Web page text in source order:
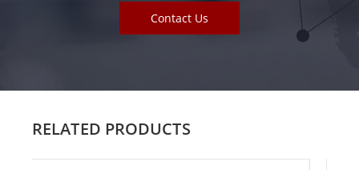
Contact Us
RELATED PRODUCTS